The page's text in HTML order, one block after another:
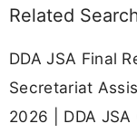
Related
DDA JSA Final
Secretariat
2026 | DDA